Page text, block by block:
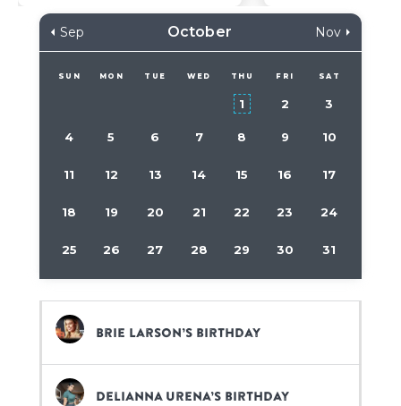
Sep October Nov
SUN MON TUE WED THU FRI SAT
1 2 3
4 5 6 7 8 9 10
11 12 13 14 15 16 17
18 19 20 21 22 23 24
25 26 27 28 29 30 31
Brie Larson’s birthday
Delianna Urena’s birthday